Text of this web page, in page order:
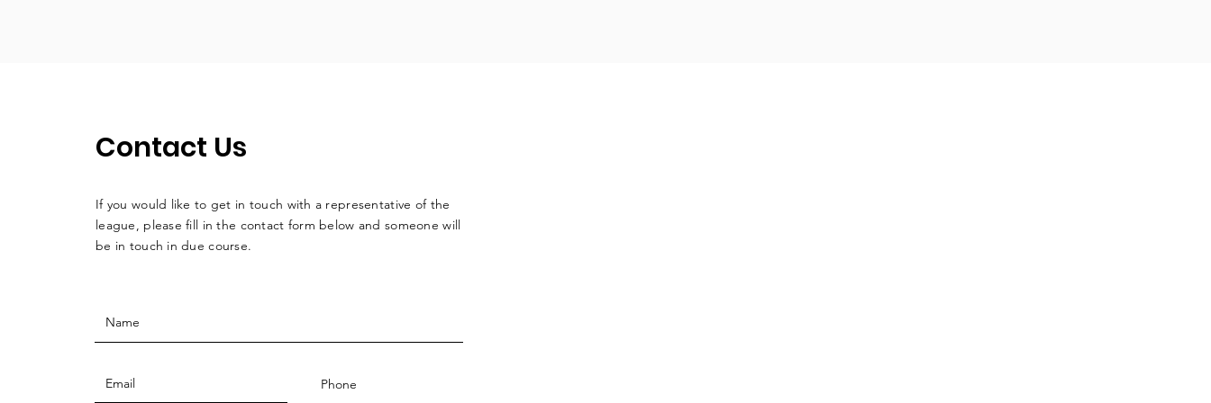
Contact Us
If you would like to get in touch with a representative of the
league, please fill in the contact form below and someone will
be in touch in due course.